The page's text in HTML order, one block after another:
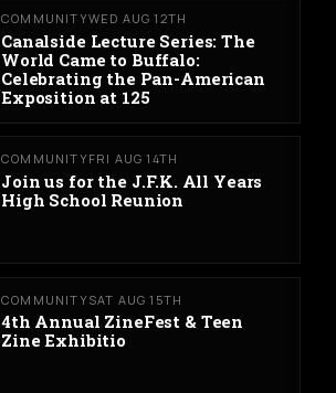
COMMUNITYWED AUG 12TH
Canalside Lecture Series: The
World Came to Buffalo:
Celebrating the Pan-American
Exposition at 125
COMMUNITYFRI AUG 14TH
Join us for the J.F.K. All Years
High School Reunion
COMMUNITYSAT AUG 15TH
4th Annual ZineFest & Teen
Zine Exhibitio